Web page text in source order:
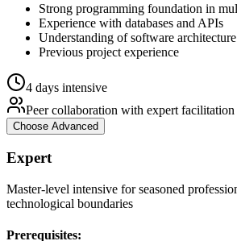
Strong programming foundation in
Experience with databases and APIs
Understanding of software architecture
Previous project experience
4 days intensive
Peer collaboration with expert facilitation
Choose Advanced
Expert
Master-level intensive for seasoned
technological boundaries
Prerequisites: